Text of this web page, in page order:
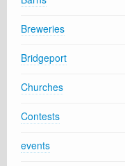
Breweries
Bridgeport
Churches
Contests
events